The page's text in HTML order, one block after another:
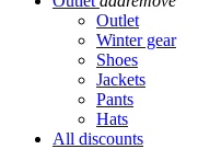
Outlet
Winter gear
Shoes
Jackets
Pants
Hats
All discounts